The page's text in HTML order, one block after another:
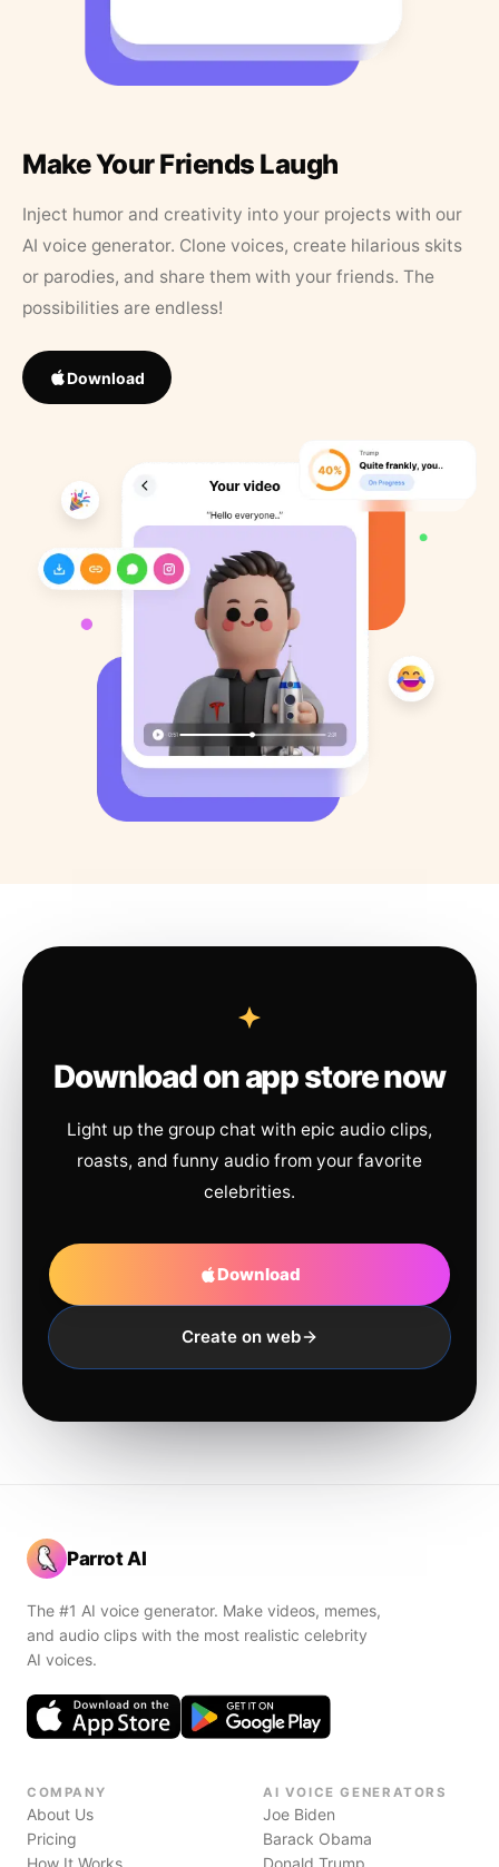
Make Your Friends Laugh
Inject humor and creativity into your projects with our
AI voice generator. Clone voices, create hilarious skits
or parodies, and share them with your friends. The
possibilities are endless!
Download
Download on app store now
Light up the group chat with epic audio clips,
roasts, and funny audio from your favorite
celebrities.
Download
Create on web
Parrot AI
The #1 AI voice generator. Make videos, memes,
and audio clips with the most realistic celebrity
AI voices.
COMPANY
About Us
Pricing
How It Works
AI VOICE GENERATORS
Joe Biden
Barack Obama
Donald Trump